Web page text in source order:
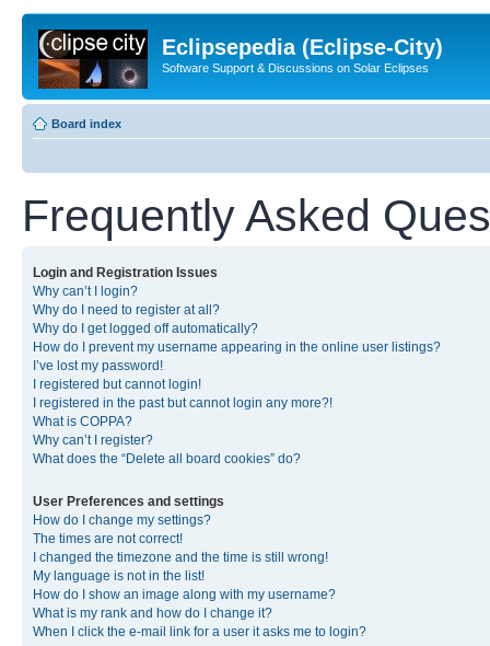
Eclipsepedia (Eclipse-City)
Software Support & Discussions on Solar Eclipses
Board index
Frequently Asked
Login and Registration Issues
Why can’t I login?
Why do I need to register at all?
Why do I get logged off automatically?
How do I prevent my username appearing in the online user listings?
I’ve lost my password!
I registered but cannot login!
I registered in the past but cannot login any more?!
What is COPPA?
Why can’t I register?
What does the “Delete all board cookies” do?
User Preferences and settings
How do I change my settings?
The times are not correct!
I changed the timezone and the time is still wrong!
My language is not in the list!
How do I show an image along with my username?
What is my rank and how do I change it?
When I click the e-mail link for a user it asks me to login?